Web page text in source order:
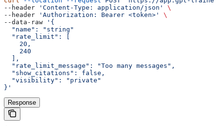
--header
'Content-Type: application/json'
\
--header
'Authorization: Bearer <token>'
\
--data-raw
'{
  "name": "string"
  "rate_limit": [
    20,
    240
  ],
  "rate_limit_message": "Too many messages",
  "show_citations": false,
  "visibility": "private"
}'
Response